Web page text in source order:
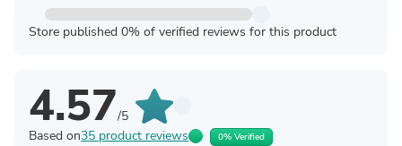
Store published 0% of verified reviews for this product
4.57/5
Based on35 product reviews 0% Verified